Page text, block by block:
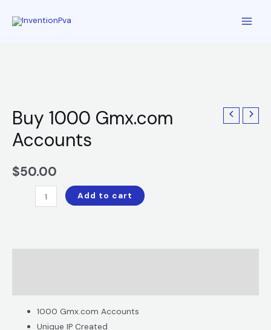
Buy 1000 Gmx.com
Accounts
$50.00
Add to cart
1000 Gmx.com Accounts​
Unique IP Created